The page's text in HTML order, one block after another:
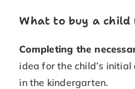
What to buy a
Completing the
idea for the child’s
in the kindergarten.